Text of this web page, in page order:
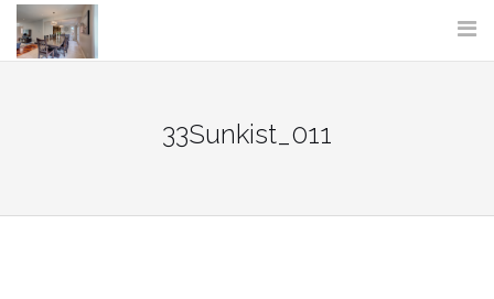
Skip
content
33Sunkist_011